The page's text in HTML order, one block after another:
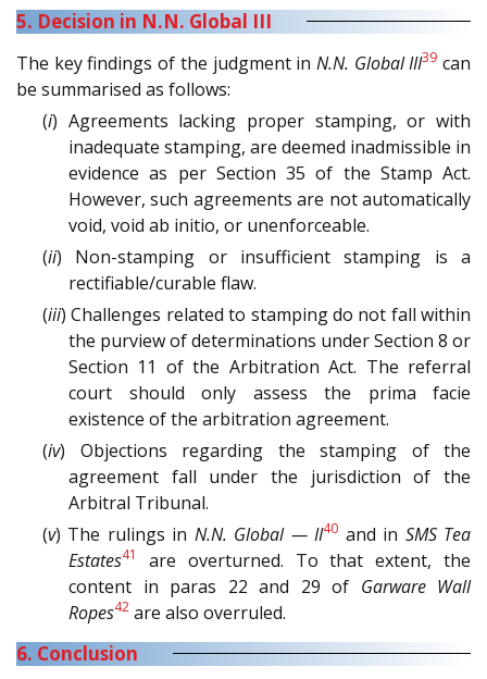
5. Decision in N.N. Global III
The key findings of the judgment in N.N. Global III39 can
be summarised as follows:
(i) Agreements lacking proper stamping, or with
inadequate stamping, are deemed inadmissible in
evidence as per Section 35 of the Stamp Act.
However, such agreements are not automatically
void, void ab initio, or unenforceable.
(ii) Non-stamping or insufficient stamping is a
rectifiable/curable flaw.
(iii) Challenges related to stamping do not fall within
the purview of determinations under Section 8 or
Section 11 of the Arbitration Act. The referral
court should only assess the prima facie
existence of the arbitration agreement.
(iv) Objections regarding the stamping of the
agreement fall under the jurisdiction of the
Arbitral Tribunal.
(v) The rulings in N.N. Global — II40 and in SMS Tea
Estates41
are overturned. To that extent, the
content in paras 22 and 29 of Garware Wall
Ropes42 are also overruled.
6. Conclusion